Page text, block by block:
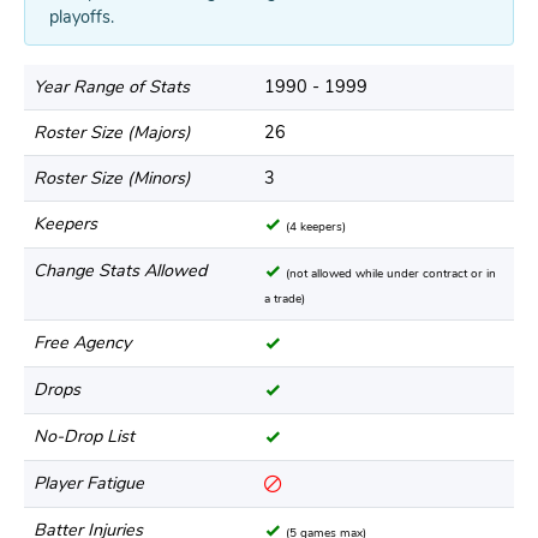
playoffs.
Year Range of Stats
1990 - 1999
Roster Size (Majors)
26
Roster Size (Minors)
3
Keepers
(4 keepers)
Change Stats Allowed
(not allowed while under contract or in
a trade)
Free Agency
Drops
No-Drop List
Player Fatigue
Batter Injuries
(5 games max)